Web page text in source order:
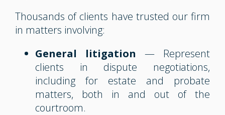
Thousands of clients have trusted our firm
in matters involving:
General litigation — Represent
clients in dispute negotiations,
including for estate and probate
matters, both in and out of the
courtroom.